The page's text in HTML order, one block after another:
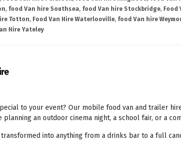
, food Van hire Southsea, food Van hire Stockbridge, Food
Totton, Food Van Hire Waterlooville, food Van hire
Hire Yateley
to your event? Our mobile food van and trailer
planning an outdoor cinema night, a school fair, or a
into anything from a drinks bar to a full